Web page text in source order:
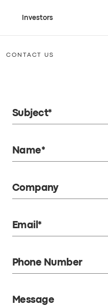
Investors
CONTACT US
Subject*
Name*
Company
Email*
Phone Number
Message